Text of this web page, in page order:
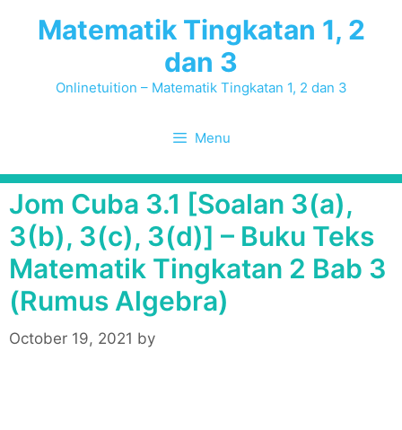
Matematik Tingkatan 1, 2
dan 3
Onlinetuition – Matematik Tingkatan 1, 2 dan 3
Menu
Jom Cuba 3.1 [Soalan 3(a),
3(b), 3(c), 3(d)] – Buku Teks
Matematik Tingkatan 2 Bab 3
(Rumus Algebra)
October 19, 2021 by